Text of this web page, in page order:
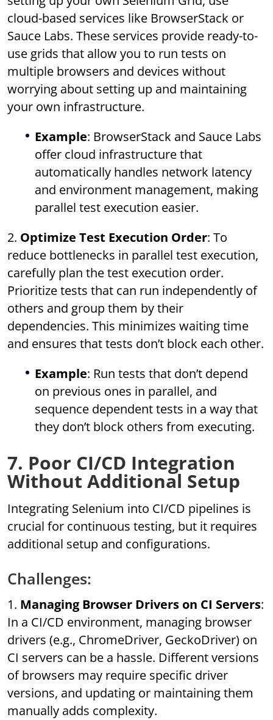
cloud-based services like BrowserStack or
Sauce Labs. These services provide ready-to-
use grids that allow you to run tests on
multiple browsers and devices without
worrying about setting up and maintaining
your own infrastructure.
Example: BrowserStack and Sauce Labs
offer cloud infrastructure that
automatically handles network latency
and environment management, making
parallel test execution easier.
2. Optimize Test Execution Order: To
reduce bottlenecks in parallel test execution,
carefully plan the test execution order.
Prioritize tests that can run independently of
others and group them by their
dependencies. This minimizes waiting time
and ensures that tests don’t block each other.
Example: Run tests that don’t depend
on previous ones in parallel, and
sequence dependent tests in a way that
they don’t block others from executing.
7. Poor CI/CD Integration
Without Additional Setup
Integrating Selenium into CI/CD pipelines is
crucial for continuous testing, but it requires
additional setup and configurations.
Challenges:
1. Managing Browser Drivers on CI Servers:
In a CI/CD environment, managing browser
drivers (e.g., ChromeDriver, GeckoDriver) on
CI servers can be a hassle. Different versions
of browsers may require specific driver
versions, and updating or maintaining them
manually adds complexity.